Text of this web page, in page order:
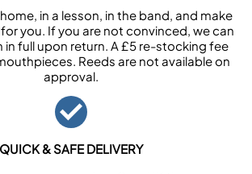
in a lesson, in the band, and make
you. If you are not convinced, we can
in full upon return. A £5 re-stocking fee
Reeds are not available on
approval.
QUICK & SAFE DELIVERY